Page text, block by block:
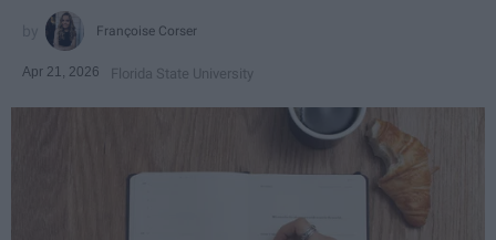
Françoise Corser
Apr 21, 2026 Florida State University